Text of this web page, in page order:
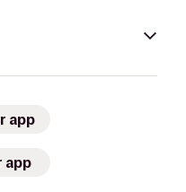
app
app